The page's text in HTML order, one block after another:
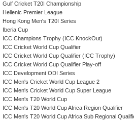
Gulf Cricket T20I Championship
Hellenic Premier League
Hong Kong Men's T20I Series
Iberia Cup
ICC Champions Trophy (ICC KnockOut)
ICC Cricket World Cup Qualifier
ICC Cricket World Cup Qualifier (ICC Trophy)
ICC Cricket World Cup Qualifier Play-off
ICC Development ODI Series
ICC Men's Cricket World Cup League 2
ICC Men's Cricket World Cup Super League
ICC Men's T20 World Cup
ICC Men's T20 World Cup Africa Region Qualifier
ICC Men's T20 World Cup Africa Sub Regional